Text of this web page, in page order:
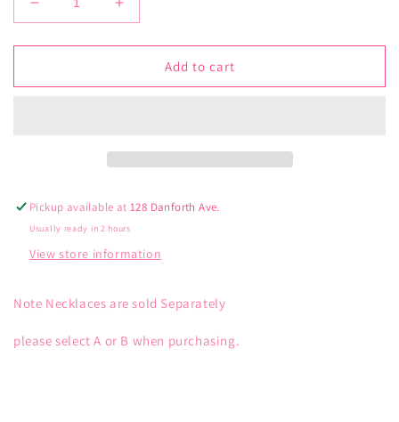
Decrease
quantity
for
Floating
Increase
quantity
for
Floating
Add to cart
Pickup available at128 Danforth Ave.
Usually ready in 2 hours
View store information
Note Necklaces are sold Separately
please select A or B when purchasing.